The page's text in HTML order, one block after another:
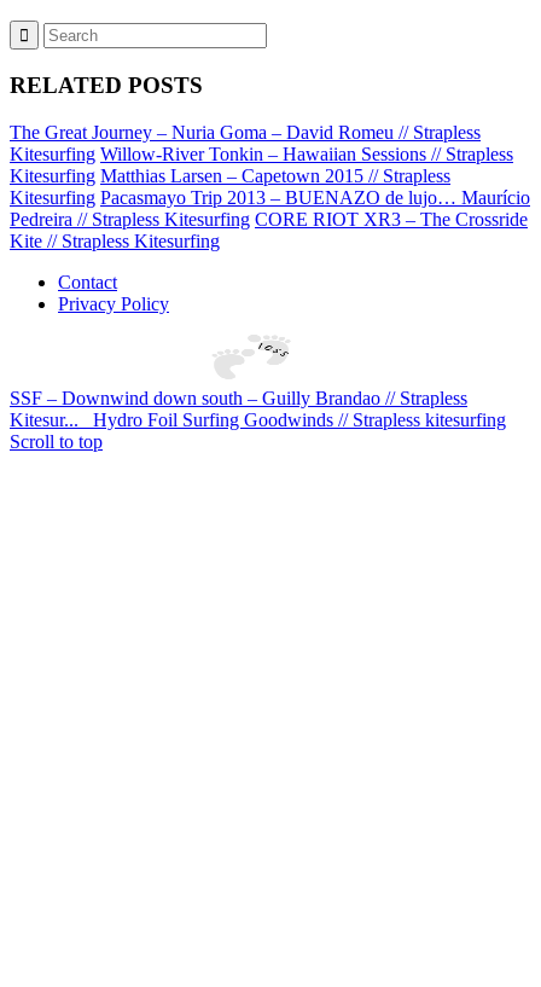
RELATED POSTS
The Great Journey – Nuria Goma – David Romeu // Strapless
Kitesurfing Willow-River Tonkin – Hawaiian Sessions // Strapless
Kitesurfing Matthias Larsen – Capetown 2015 // Strapless
Kitesurfing Pacasmayo Trip 2013 – BUENAZO de lujo… Maurício
Pedreira // Strapless Kitesurfing CORE RIOT XR3 – The Crossride
Kite // Strapless Kitesurfing
Contact
Privacy Policy
SSF – Downwind down south – Guilly Brandao // Strapless
Kitesur...
Hydro Foil Surfing Goodwinds // Strapless kitesurfing
Scroll to top